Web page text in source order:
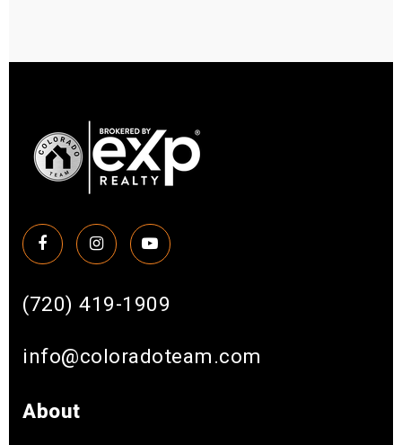
(720) 419-1909
info@coloradoteam.com
About